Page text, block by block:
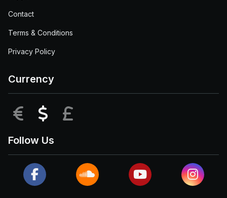
Contact
Terms & Conditions
Privacy Policy
Currency
EUR USD
Follow Us